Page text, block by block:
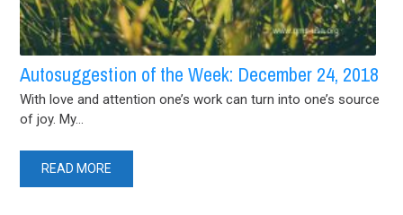
Autosuggestion of the Week: December 24, 2018
With love and attention one’s work can turn into one’s source
of joy. My...
READ MORE